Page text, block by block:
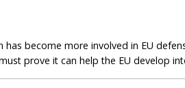
has become more involved in EU
prove it can help the EU develop